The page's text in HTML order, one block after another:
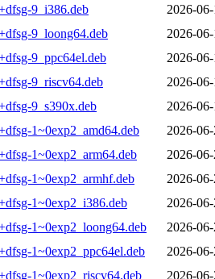
9_i386.deb
2026-
9_loong64.deb
2026-
9_ppc64el.deb
2026-
9_riscv64.deb
2026-
9_s390x.deb
2026-
1~0exp2_amd64.deb
2026-
1~0exp2_arm64.deb
2026-
1~0exp2_armhf.deb
2026-
1~0exp2_i386.deb
2026-
1~0exp2_loong64.deb
2026-
1~0exp2_ppc64el.deb
2026-
1~0exp2_riscv64.deb
2026-